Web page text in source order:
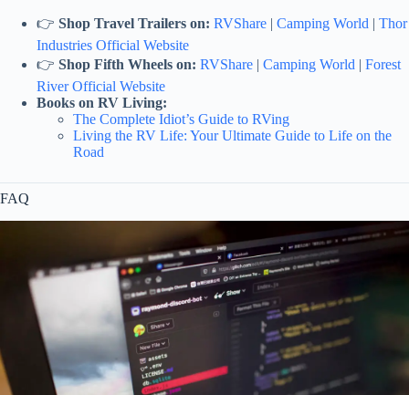
👉 Shop Travel Trailers on: RVShare | Camping World | Thor
Industries Official Website
👉 Shop Fifth Wheels on: RVShare | Camping World | Forest
River Official Website
Books on RV Living:
The Complete Idiot’s Guide to RVing
Living the RV Life: Your Ultimate Guide to Life on the
Road
FAQ